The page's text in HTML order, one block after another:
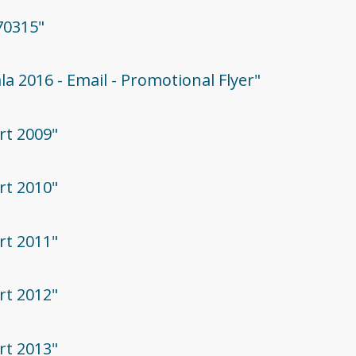
2016 - Email - Promotional Flyer"
2009"
2010"
2011"
2012"
2013"